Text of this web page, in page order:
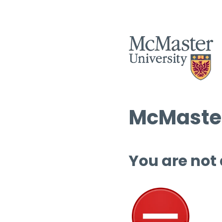
You are